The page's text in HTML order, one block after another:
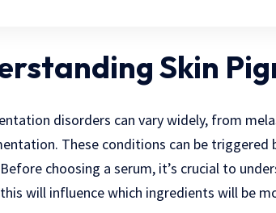
Skin
disorders can vary widely, from
These conditions can be triggered
choosing a serum, it’s crucial to
this will influence which ingredients will be